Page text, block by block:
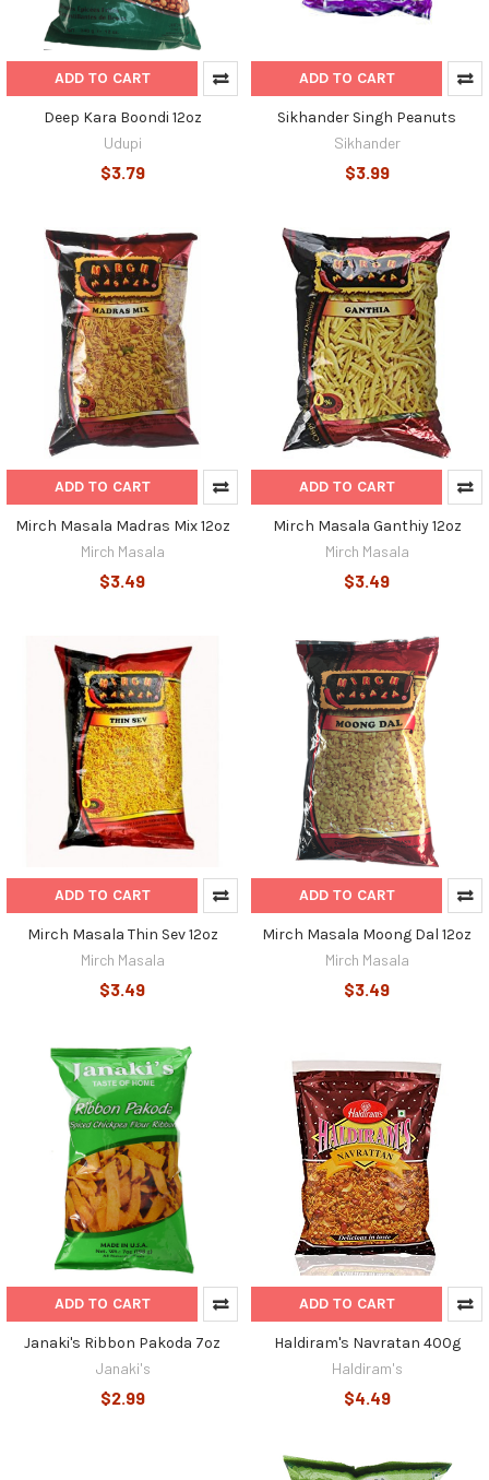
ADD TO CART
Deep Kara Boondi 12oz
Udupi
$3.79
ADD TO CART
Sikhander Singh Peanuts
Sikhander
$3.99
ADD TO CART
Mirch Masala Madras Mix 12oz
Mirch Masala
$3.49
ADD TO CART
Mirch Masala Ganthiy 12oz
Mirch Masala
$3.49
ADD TO CART
Mirch Masala Thin Sev 12oz
Mirch Masala
$3.49
ADD TO CART
Mirch Masala Moong Dal 12oz
Mirch Masala
$3.49
ADD TO CART
Janaki's Ribbon Pakoda 7oz
Janaki's
$2.99
ADD TO CART
Haldiram's Navratan 400g
Haldiram's
$4.49